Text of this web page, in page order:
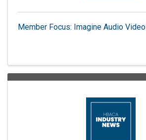
Member Focus: Imagine Audio Video